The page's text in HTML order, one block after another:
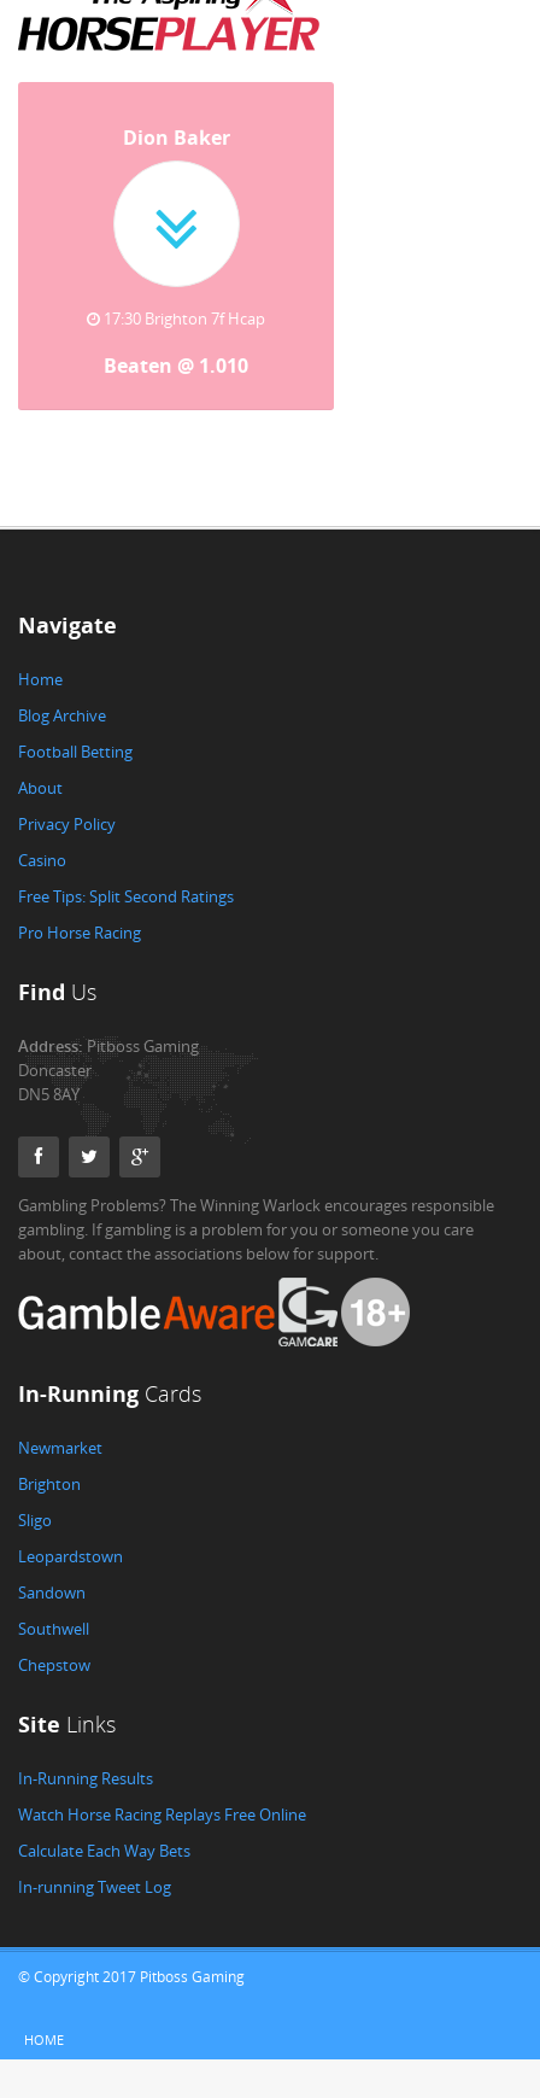
Dion Baker
17:30 Brighton 7f Hcap
Beaten @ 1.010
Navigate
Home
Blog Archive
Football Betting
About
Privacy Policy
Casino
Free Tips: Split Second Ratings
Pro Horse Racing
Find Us
Address:Pitboss Gaming
Doncaster
DN5 8AY
Gambling Problems? The Winning Warlock encourages responsible
gambling. If gambling is a problem for you or someone you care
about, contact the associations below for support.
In-Running Cards
Newmarket
Brighton
Sligo
Leopardstown
Sandown
Southwell
Chepstow
Site Links
In-Running Results
Watch Horse Racing Replays Free Online
Calculate Each Way Bets
In-running Tweet Log
© Copyright 2017 Pitboss Gaming
HOME